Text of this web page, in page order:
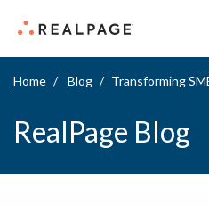
Home Blog Transforming SMB
RealPage Blog